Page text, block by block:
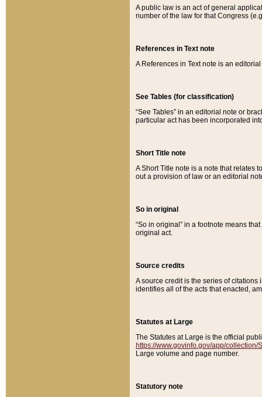
A public law is an act of general
number of the law for that Congress
References in Text note
A References in Text note is an
See Tables (for classification)
“See Tables” in an editorial note or
particular act has been incorporated
Short Title note
A Short Title note is a note that relates
out a provision of law or an editorial
So in original
“So in original” in a footnote means
original act.
Source credits
A source credit is the series of
identifies all of the acts that enacted,
Statutes at Large
The Statutes at Large is the official
https://www.govinfo.gov/app/collection/
Large volume and page number.
Statutory note